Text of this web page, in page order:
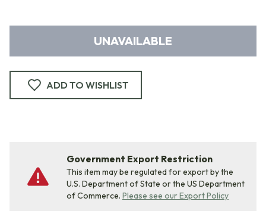
UNAVAILABLE
ADD TO WISHLIST
Government Export Restriction
This item may be regulated for export by the
U.S. Department of State or the US Department
of Commerce. Please see our Export Policy